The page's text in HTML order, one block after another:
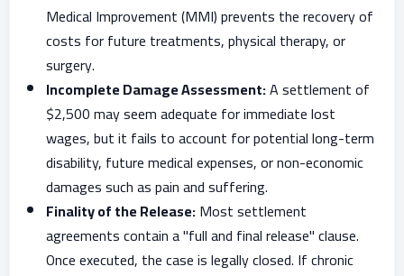
Medical Improvement (MMI) prevents the recovery of
costs for future treatments, physical therapy, or
surgery.
Incomplete Damage Assessment:A settlement of
$2,500 may seem adequate for immediate lost
wages, but it fails to account for potential long-term
disability, future medical expenses, or non-economic
damages such as pain and suffering.
Finality of the Release:Most settlement
agreements contain a "full and final release" clause.
Once executed, the case is legally closed. If chronic